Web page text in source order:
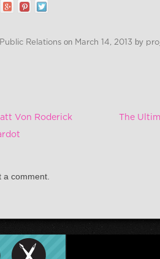
Public Relations on March 14, 2013 by
Von Roderick
The
a comment.